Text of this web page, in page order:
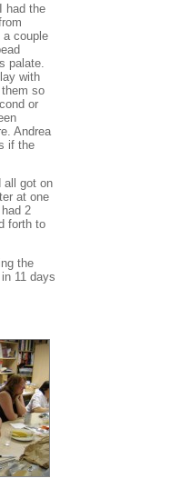
had the
a couple
palate.
with
so
or
Andrea
if the
all got on
at one
2
forth to
the
11 days